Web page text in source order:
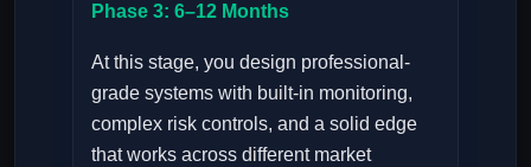
Phase 3: 6–12 Months
At this stage, you design professional-
grade systems with built-in monitoring,
complex risk controls, and a solid edge
that works across different market